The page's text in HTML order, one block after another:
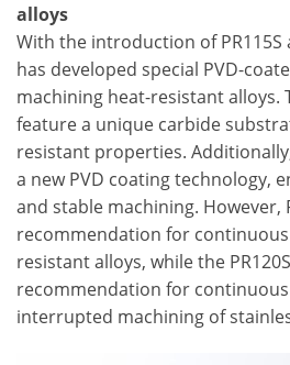
alloys
With the introduction of PR115S
has developed special PVD-
machining heat-resistant alloys.
feature a unique carbide
resistant properties. Additionally,
a new PVD coating technology,
and stable machining. However,
recommendation for
resistant alloys, while the
recommendation for
interrupted machining of